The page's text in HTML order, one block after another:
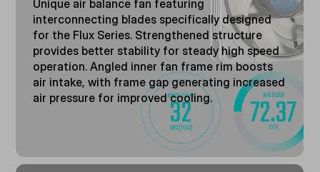
Unique air balance fan featuring
interconnecting blades specifically designed
for the Flux Series. Strengthened structure
provides better stability for steady high speed
operation. Angled inner fan frame rim boosts
air intake, with frame gap generating increased
air pressure for improved cooling.